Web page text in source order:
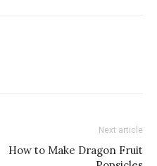
Next article
How to Make Dragon Fruit